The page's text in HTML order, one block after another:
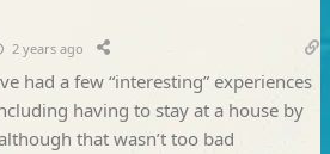
2 years ago
had a few “interesting” experiences
having to stay at a house by
that wasn’t too bad